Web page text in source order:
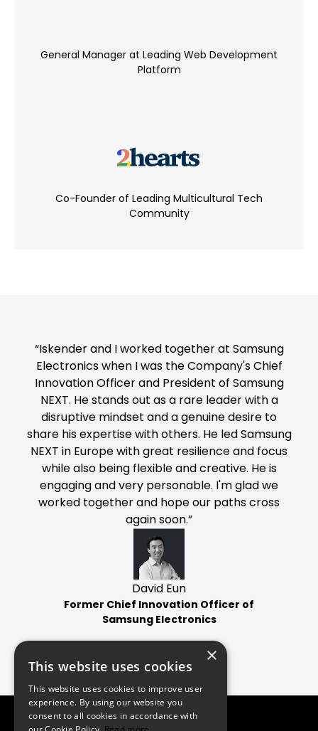
General Manager at Leading Web Development
Platform
Co-Founder of Leading Multicultural Tech
Community
“Iskender and I worked together at Samsung
Electronics when I was the Company's Chief
Innovation Officer and President of Samsung
NEXT. He stands out as a rare leader with a
disruptive mindset and a genuine desire to
share his expertise with others. He led Samsung
NEXT in Europe with great resilience and focus
while also being flexible and creative. He is
engaging and very personable. I'm glad we
worked together and hope our paths cross
again soon.”
David Eun
Former Chief Innovation Officer of
Samsung Electronics
×
This website uses cookies
This website uses cookies to improve user
experience. By using our website you
consent to all cookies in accordance with